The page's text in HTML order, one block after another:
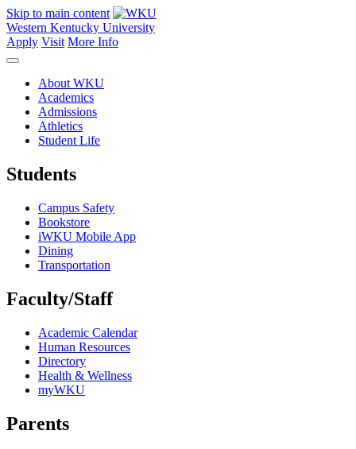
Skip to main content
Western Kentucky University
Apply Visit More Info
About WKU
Academics
Admissions
Athletics
Student Life
Students
Campus Safety
Bookstore
iWKU Mobile App
Dining
Transportation
Faculty/Staff
Academic Calendar
Human Resources
Directory
Health & Wellness
myWKU
Parents